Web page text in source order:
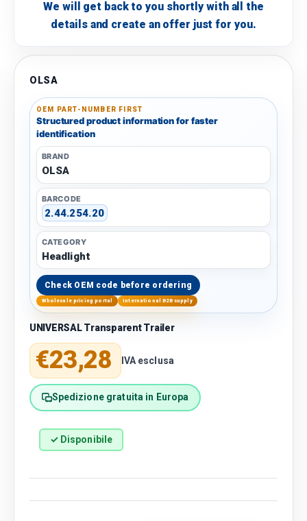
We will get back to you shortly with all the
details and create an offer just for you.
OLSA
OEM PART-NUMBER FIRST
Structured product information for faster
identification
BRAND
OLSA
BARCODE
2.44.254.20
CATEGORY
Headlight
Check OEM code before ordering
Wholesale pricing portal International B2B supply
UNIVERSAL Transparent Trailer
Regular price
€23,28 IVA esclusa
Spedizione gratuita in Europa
✓ Disponibile